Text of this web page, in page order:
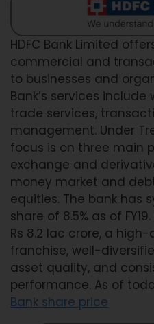
HDFC Bank Limited
commercial and
to businesses and
Bank’s services
trade services,
management. Under
focus is on three main
exchange and
money market and
equities. The bank has
share of 8.5% as of
Rs 8.2 lac crore, a
franchise, well-
asset quality, and
performance. As of
Bank share price